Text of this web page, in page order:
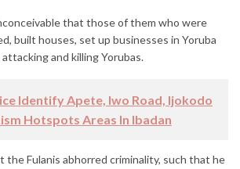
that those of them who were
built houses, set up businesses in Yoruba
and killing Yorubas.
Identify Apete, Iwo Road, Ijokodo
Hotspots Areas In Ibadan
the Fulanis abhorred criminality, such that he